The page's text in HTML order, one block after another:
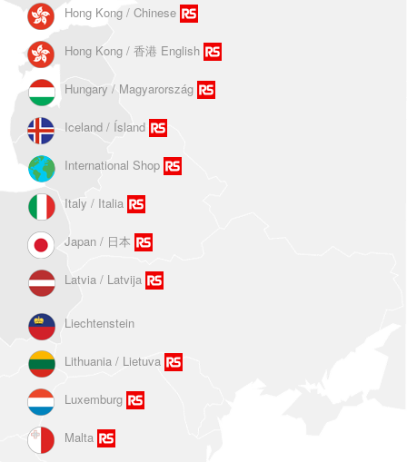
Hong Kong / Chinese
Hong Kong / 香港 English
Hungary / Magyarország
Iceland / Ísland
International Shop
Italy / Italia
Japan / 日本
Latvia / Latvija
Liechtenstein
Lithuania / Lietuva
Luxemburg
Malta